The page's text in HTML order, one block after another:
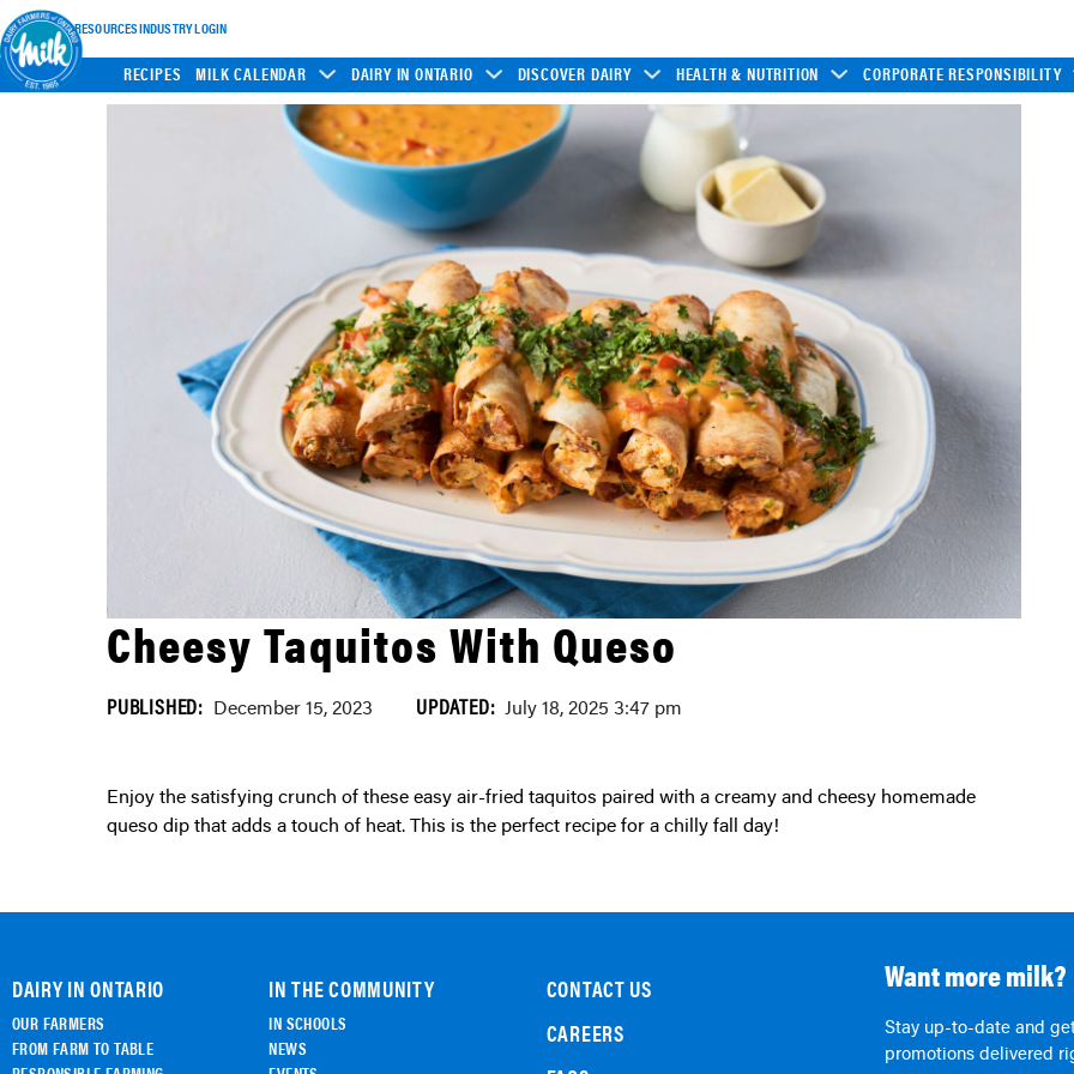
INDUSTRY RESOURCESINDUSTRY LOGIN
RECIPES MILK CALENDAR DAIRY IN ONTARIO DISCOVER DAIRY HEALTH & NUTRITION CORPORATE RESPONSIBILITY
Cheesy Taquitos With Queso
PUBLISHED: December 15, 2023 UPDATED: July 18, 2025 3:47 pm
Enjoy the satisfying crunch of these easy air-fried taquitos paired with a creamy and cheesy homemade
queso dip that adds a touch of heat. This is the perfect recipe for a chilly fall day!
DAIRY IN ONTARIO
OUR FARMERS
FROM FARM TO TABLE
IN THE COMMUNITY
IN SCHOOLS
NEWS
CONTACT US
CAREERS
Want more milk?
Stay up-to-date and
promotions delivered